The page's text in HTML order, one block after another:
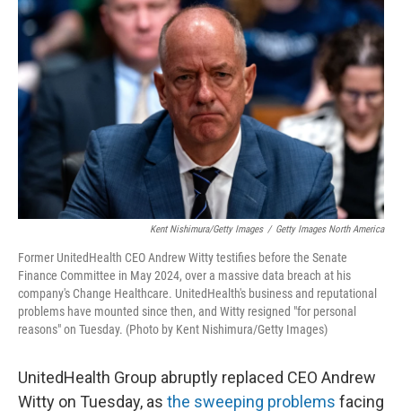
o
o
k
e
n
Kent Nishimura/Getty Images / Getty Images North America
Former UnitedHealth CEO Andrew Witty testifies before the Senate
Finance Committee in May 2024, over a massive data breach at his
company's Change Healthcare. UnitedHealth's business and reputational
problems have mounted since then, and Witty resigned "for personal
reasons" on Tuesday. (Photo by Kent Nishimura/Getty Images)
UnitedHealth Group abruptly replaced CEO Andrew
Witty on Tuesday, as the sweeping problems facing